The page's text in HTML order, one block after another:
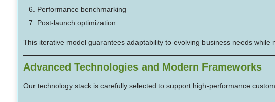
Performance benchmarking
Post-launch optimization
This iterative model guarantees adaptability to evolving business needs while
Advanced Technologies and Modern Frameworks
Our technology stack is carefully selected to support high-performance